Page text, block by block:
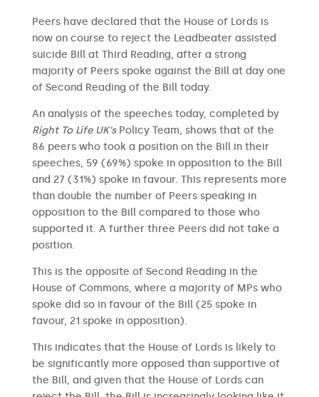
Peers have declared that the House of Lords is
now on course to reject the Leadbeater assisted
suicide Bill at Third Reading, after a strong
majority of Peers spoke against the Bill at day one
of Second Reading of the Bill today.
An analysis of the speeches today, completed by
Right To Life UK’s Policy Team, shows that of the
86 peers who took a position on the Bill in their
speeches, 59 (69%) spoke in opposition to the Bill
and 27 (31%) spoke in favour. This represents more
than double the number of Peers speaking in
opposition to the Bill compared to those who
supported it. A further three Peers did not take a
position.
This is the opposite of Second Reading in the
House of Commons, where a majority of MPs who
spoke did so in favour of the Bill (25 spoke in
favour, 21 spoke in opposition).
This indicates that the House of Lords is likely to
be significantly more opposed than supportive of
the Bill, and given that the House of Lords can